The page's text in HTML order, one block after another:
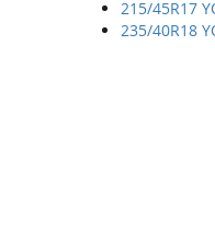
215/45R17
235/40R18